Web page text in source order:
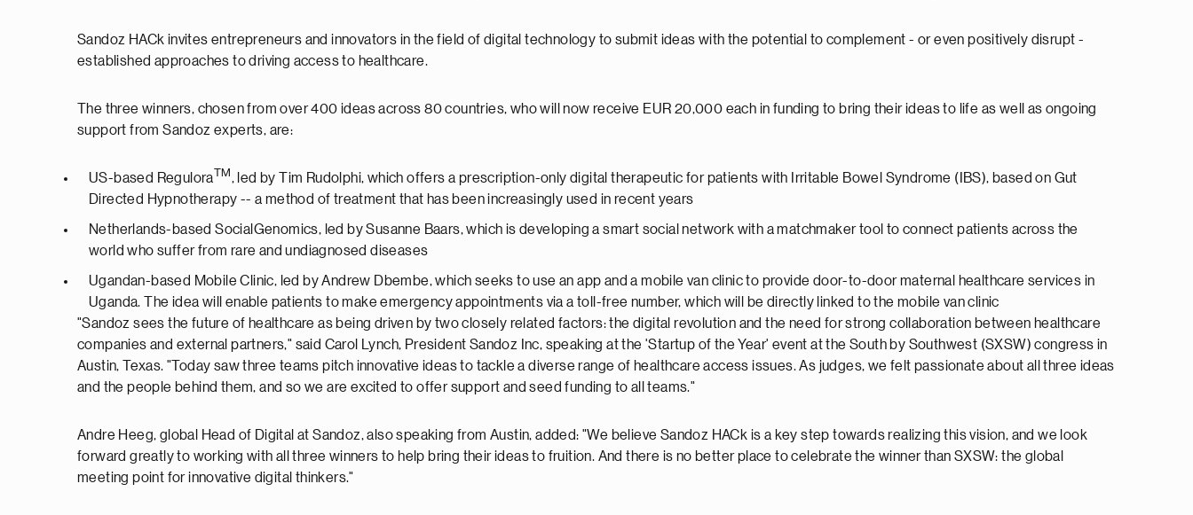
Sandoz HACk invites entrepreneurs and innovators in the field of digital technology to submit ideas with the potential to complement - or even positively disrupt -
established approaches to driving access to healthcare.
The three winners, chosen from over 400 ideas across 80 countries, who will now receive EUR 20,000 each in funding to bring their ideas to life as well as ongoing
support from Sandoz experts, are:
US-based ReguloraTM , led by Tim Rudolphi, which offers a prescription-only digital therapeutic for patients with Irritable Bowel Syndrome (IBS), based on Gut
Directed Hypnotherapy -- a method of treatment that has been increasingly used in recent years
Netherlands-based SocialGenomics, led by Susanne Baars, which is developing a smart social network with a matchmaker tool to connect patients across the
world who suffer from rare and undiagnosed diseases
Ugandan-based Mobile Clinic, led by Andrew Dbembe, which seeks to use an app and a mobile van clinic to provide door-to-door maternal healthcare services in
Uganda. The idea will enable patients to make emergency appointments via a toll-free number, which will be directly linked to the mobile van clinic
"Sandoz sees the future of healthcare as being driven by two closely related factors: the digital revolution and the need for strong collaboration between healthcare
companies and external partners," said Carol Lynch, President Sandoz Inc, speaking at the 'Startup of the Year' event at the South by Southwest (SXSW) congress in
Austin, Texas. "Today saw three teams pitch innovative ideas to tackle a diverse range of healthcare access issues. As judges, we felt passionate about all three ideas
and the people behind them, and so we are excited to offer support and seed funding to all teams."
Andre Heeg, global Head of Digital at Sandoz, also speaking from Austin, added: "We believe Sandoz HACk is a key step towards realizing this vision, and we look
forward greatly to working with all three winners to help bring their ideas to fruition. And there is no better place to celebrate the winner than SXSW: the global
meeting point for innovative digital thinkers."